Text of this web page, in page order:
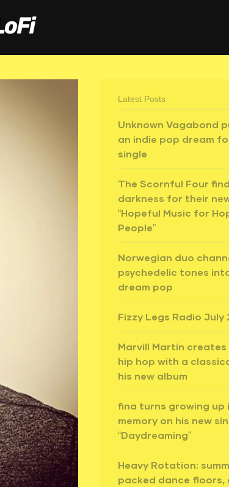
Latest Posts
Unknown Vagabond
an indie pop dream
single
The Scornful Four
darkness for their
“Hopeful Music for
People”
Norwegian duo
psychedelic tones
dream pop
Fizzy Legs Radio July
Marvill Martin
hip hop with a
his new album
fina turns growing up
memory on his new
“Daydreaming”
Heavy Rotation:
packed dance floors,